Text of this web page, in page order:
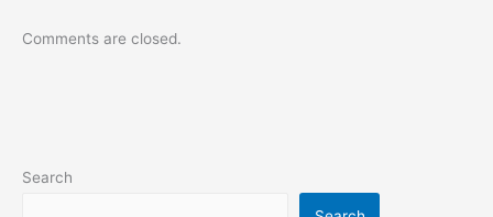
Comments are closed.
Search